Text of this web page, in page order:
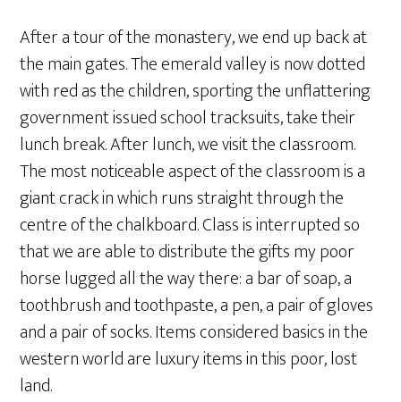
After a tour of the monastery, we end up back at
the main gates. The emerald valley is now dotted
with red as the children, sporting the unflattering
government issued school tracksuits, take their
lunch break. After lunch, we visit the classroom.
The most noticeable aspect of the classroom is a
giant crack in which runs straight through the
centre of the chalkboard. Class is interrupted so
that we are able to distribute the gifts my poor
horse lugged all the way there: a bar of soap, a
toothbrush and toothpaste, a pen, a pair of gloves
and a pair of socks. Items considered basics in the
western world are luxury items in this poor, lost
land.